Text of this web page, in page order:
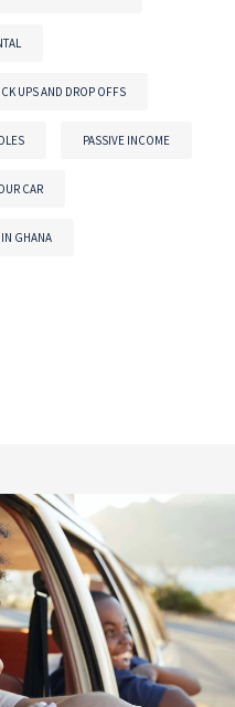
UPS AND DROP OFFS
PASSIVE INCOME
CAR
GHANA